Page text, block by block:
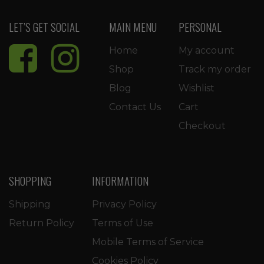
LET’S GET SOCIAL MAIN MENU
Home
Shop
Blog
Contact Us
PERSONAL
My account
Track my order
Wishlist
Cart
Checkout
SHOPPING
Shipping
Return Policy
INFORMATION
Privacy Policy
Terms of Use
Mobile Terms of Service
Cookies Policy